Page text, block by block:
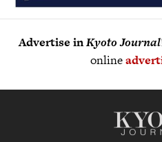
Advertise inKyoto Journal
online